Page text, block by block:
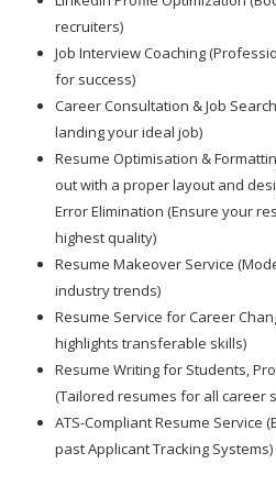
recruiters)
Job Interview Coaching
for success)
Career Consultation & Job
landing your ideal job)
Resume Optimisation &
out with a proper layout and
Error Elimination (Ensure your
highest quality)
Resume Makeover Service
industry trends)
Resume Service for Career
highlights transferable skills)
Resume Writing for Students,
(Tailored resumes for all career
ATS-Compliant Resume Service
past Applicant Tracking Systems)